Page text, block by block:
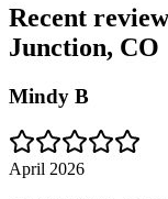
Recent
Junction, CO
Mindy B
April 2026